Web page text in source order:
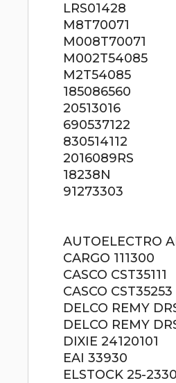
LRS01428
M8T70071
M008T70071
M002T54085
M2T54085
185086560
20513016
690537122
830514112
2016089RS
18238N
91273303
AUTOELECTRO
CARGO 111300
CASCO CST35111
CASCO CST35253
DELCO REMY
DELCO REMY
DIXIE 24120101
EAI 33930
ELSTOCK 25-2330